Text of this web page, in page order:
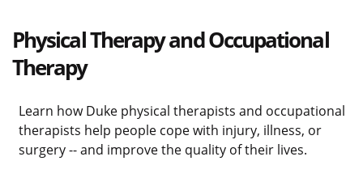
Physical Therapy and Occupational
Therapy
Learn how Duke physical therapists and occupational
therapists help people cope with injury, illness, or
surgery -- and improve the quality of their lives.